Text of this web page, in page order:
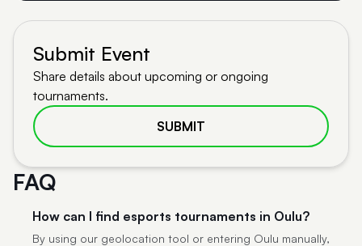
Submit Event
Share details about upcoming or ongoing
tournaments.
SUBMIT
FAQ
How can I find esports tournaments in Oulu?
By using our geolocation tool or entering Oulu manually,